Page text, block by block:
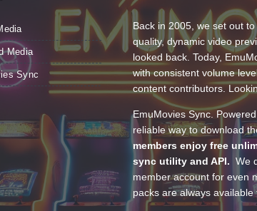
Media
Sync
Back in 2005, we set out
quality, dynamic video
looked back. Today,
with consistent volume
content contributors.
EmuMovies Sync.
reliable way to download
members enjoy free
sync utility and API. We
member account for even
packs are always